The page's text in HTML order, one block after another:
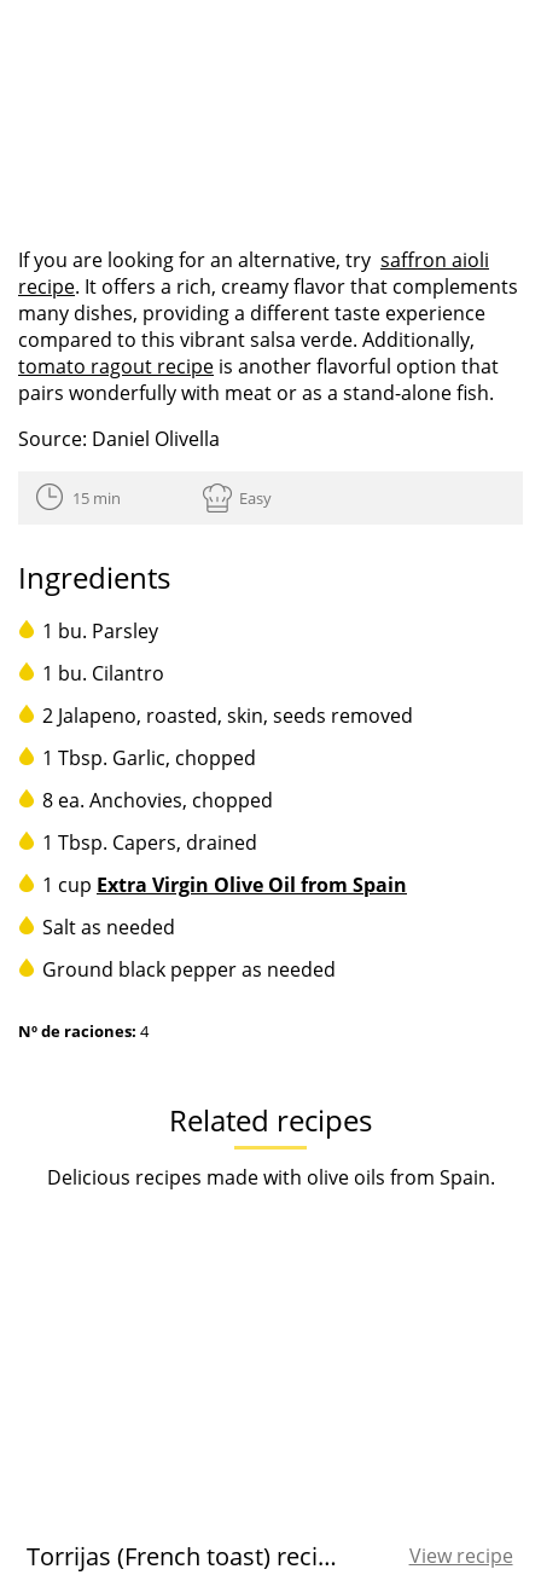
If you are looking for an alternative, try saffron aioli
recipe. It offers a rich, creamy flavor that complements
many dishes, providing a different taste experience
compared to this vibrant salsa verde. Additionally,
tomato ragout recipe is another flavorful option that
pairs wonderfully with meat or as a stand-alone fish.
Source: Daniel Olivella
15 min Easy
Ingredients
1 bu. Parsley
1 bu. Cilantro
2 Jalapeno, roasted, skin, seeds removed
1 Tbsp. Garlic, chopped
8 ea. Anchovies, chopped
1 Tbsp. Capers, drained
1 cup Extra Virgin Olive Oil from Spain
Salt as needed
Ground black pepper as needed
Nº de raciones: 4
Related recipes
Delicious recipes made with olive oils from Spain.
Torrijas (French toast) recipe View recipe